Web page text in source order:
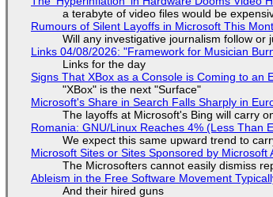
a terabyte of video files would be
Rumours of Silent Layoffs in Microsoft This
Will any investigative journalism follow
Links 04/08/2026: "Framework for Musician
Links for the day
Signs That XBox as a Console is Coming to an
"XBox" is the next "Surface"
Microsoft's Share in Search Falls Sharply in
The layoffs at Microsoft's Bing will carry
Romania: GNU/Linux Reaches 4% (Less Than
We expect this same upward trend to
Microsoft Sites or Sites Sponsored by Microsoft
The Microsofters cannot easily dismiss
Ableism in the Free Software Movement
And their hired guns